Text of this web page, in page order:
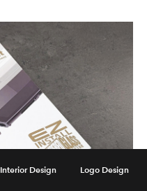
Interior Design Logo Design